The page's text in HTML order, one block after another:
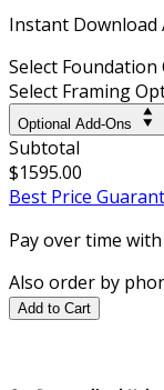
Instant Download
Select Foundation
Select Framing
Optional Add-Ons
Subtotal
$1595.00
Best Price
Pay over time with
Also order by
Add to Cart